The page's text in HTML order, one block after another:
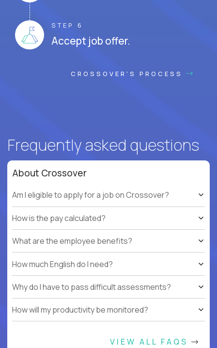
STEP 6
Accept job offer.
CROSSOVER'S PROCESS
Frequently asked questions
About Crossover
Am I eligible to apply for a job on Crossover?
How is the pay calculated?
What are the employee benefits?
How much English do I need?
Why do I have to pass difficult assessments?
How will my productivity be monitored?
VIEW ALL FAQS